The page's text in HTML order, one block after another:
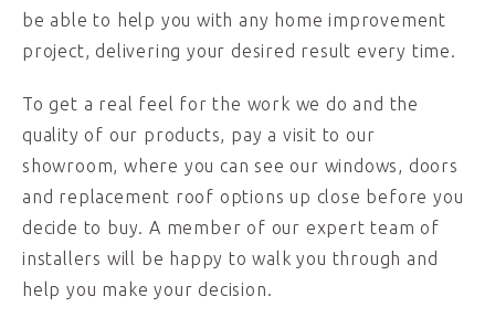
be able to help you with any home improvement
project, delivering your desired result every time.
To get a real feel for the work we do and the
quality of our products, pay a visit to our
showroom, where you can see our windows, doors
and replacement roof options up close before you
decide to buy. A member of our expert team of
installers will be happy to walk you through and
help you make your decision.